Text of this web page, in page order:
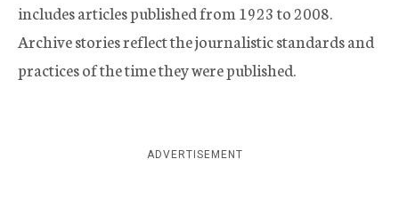
includes articles published from 1923 to 2008.
Archive stories reflect the journalistic standards and
practices of the time they were published.
ADVERTISEMENT